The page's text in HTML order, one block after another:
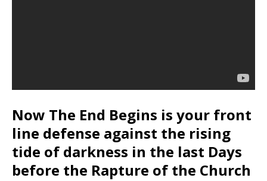
Now The End Begins is your front
line defense against the rising
tide of darkness in the last Days
before the Rapture of the Church